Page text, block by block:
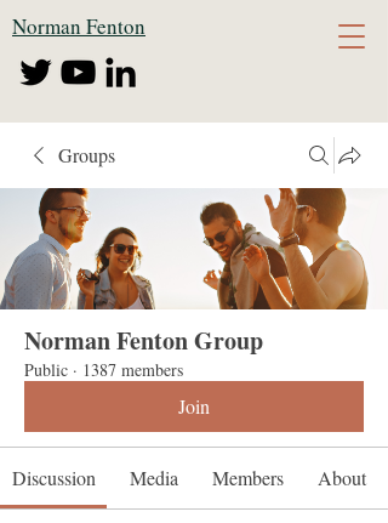
Norman Fenton
Groups
Norman Fenton Group
Public · 1387 members
Join
Discussion Media Members About